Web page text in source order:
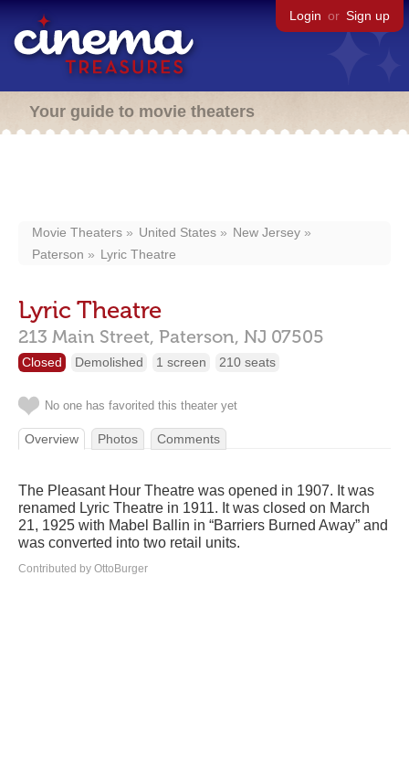
Login or Sign up
Your guide to movie theaters
Movie Theaters United States
New Jersey
Paterson
Lyric Theatre
Lyric Theatre
213 Main Street, Paterson, NJ 07505
Closed Demolished 1 screen 210 seats
No one has favorited this theater yet
Overview Photos Comments
The Pleasant Hour Theatre was opened in 1907. It was
renamed Lyric Theatre in 1911. It was closed on March
21, 1925 with Mabel Ballin in “Barriers Burned Away” and
was converted into two retail units.
Contributed by OttoBurger